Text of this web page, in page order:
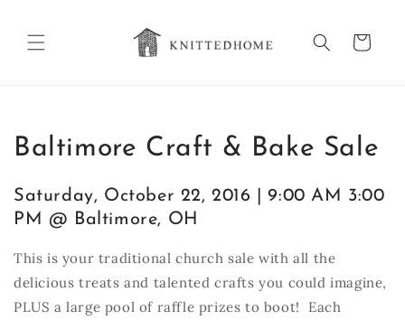
Cart
Baltimore Craft & Bake Sale
Saturday, October 22, 2016 | 9:00 AM 3:00
PM @ Baltimore, OH
This is your traditional church sale with all the
delicious treats and talented crafts you could imagine,
PLUS a large pool of raffle prizes to boot! Each